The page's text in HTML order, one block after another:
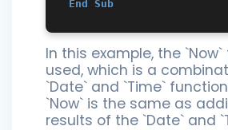
End
Sub
In this example, the
used, which is a
`Date` and `Time`
`Now` is the same as
results of the `Date` and